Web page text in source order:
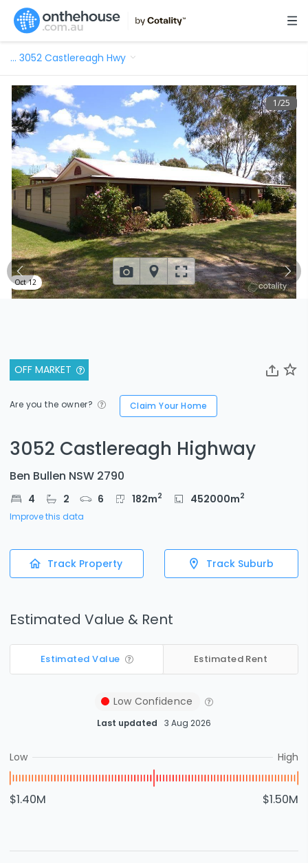
… 3052 Castlereagh Hwy
OFF MARKET
Are you the owner? Claim Your Home
3052 Castlereagh Highway
Ben Bullen NSW 2790
4 2 6 182m2 452000m2
Improve this data
Track Property Track Suburb
Estimated Value & Rent
Estimated Value Estimated Rent
Low Confidence
Last updated 3 Aug 2026
Low High
$1.40M $1.50M
1/25
Oct 12